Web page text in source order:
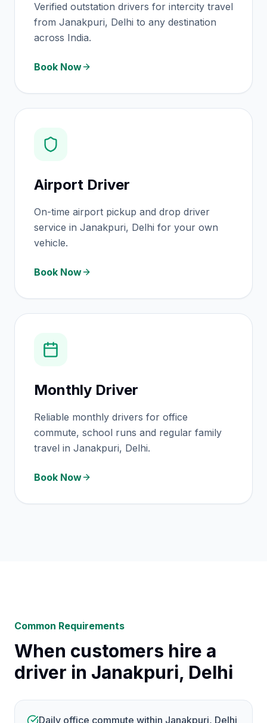
Verified outstation drivers for intercity travel
from Janakpuri, Delhi to any destination
across India.
Book Now
Airport Driver
On-time airport pickup and drop driver
service in Janakpuri, Delhi for your own
vehicle.
Book Now
Monthly Driver
Reliable monthly drivers for office
commute, school runs and regular family
travel in Janakpuri, Delhi.
Book Now
Common Requirements
When customers hire a
driver in Janakpuri, Delhi
Daily office commute within Janakpuri, Delhi